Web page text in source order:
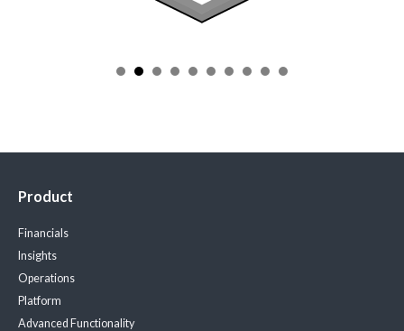
Product
Financials
Insights
Operations
Platform
Advanced Functionality